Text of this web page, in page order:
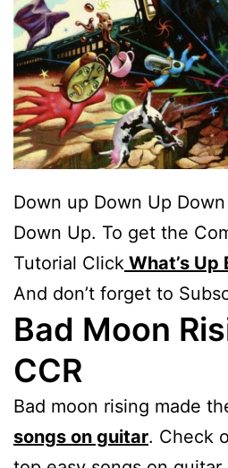
Down up Down Up
Down Up. To get the
Tutorial Click What’s Up
And don’t forget to
Bad Moon
CCR
Bad moon rising made
songs on guitar. Check